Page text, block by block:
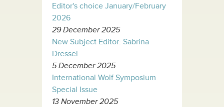
Editor's choice January/February
2026
29 December 2025
New Subject Editor: Sabrina
Dressel
5 December 2025
International Wolf Symposium
Special Issue
13 November 2025